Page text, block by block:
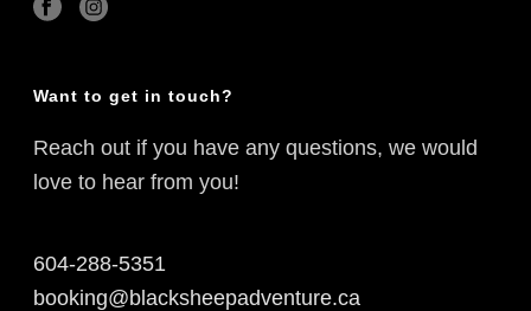
Want to get in touch?
Reach out if you have any questions, we would
love to hear from you!
604-288-5351
booking@blacksheepadventure.ca